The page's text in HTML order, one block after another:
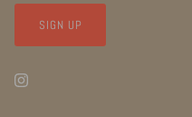
SIGN UP